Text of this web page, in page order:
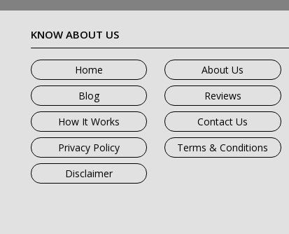
KNOW ABOUT US
Home
About Us
Blog
Reviews
How It Works
Contact Us
Privacy Policy
Terms & Conditions
Disclaimer